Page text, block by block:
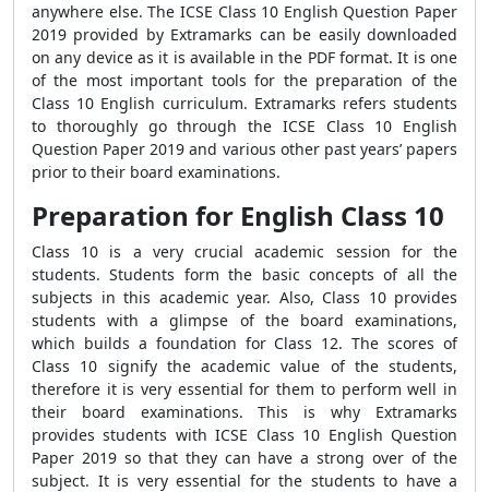
anywhere else. The ICSE Class 10 English Question Paper
2019 provided by Extramarks can be easily downloaded
on any device as it is available in the PDF format. It is one
of the most important tools for the preparation of the
Class 10 English curriculum. Extramarks refers students
to thoroughly go through the ICSE Class 10 English
Question Paper 2019 and various other past years’ papers
prior to their board examinations.
Preparation for English Class 10
Class 10 is a very crucial academic session for the
students. Students form the basic concepts of all the
subjects in this academic year. Also, Class 10 provides
students with a glimpse of the board examinations,
which builds a foundation for Class 12. The scores of
Class 10 signify the academic value of the students,
therefore it is very essential for them to perform well in
their board examinations. This is why Extramarks
provides students with ICSE Class 10 English Question
Paper 2019 so that they can have a strong over of the
subject. It is very essential for the students to have a